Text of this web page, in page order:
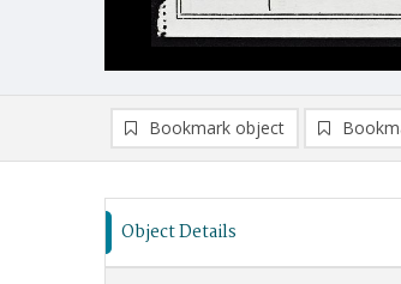
Bookmark object
Object Details